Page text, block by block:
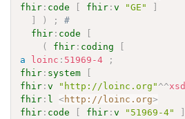
fhir : code [ fhir :v "GE" ]
]
) ;
#
fhir : code
[
(
fhir : coding
[
a
loinc : 51969-4
;
fhir : system
[
fhir :v "http://loinc.org" ^^xsd
fhir : l <http://loinc.org>
fhir : code [ fhir :v "51969-4" ]